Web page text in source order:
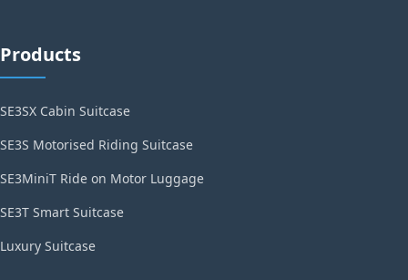
Products
SE3SX Cabin Suitcase
SE3S Motorised Riding Suitcase
SE3MiniT Ride on Motor Luggage
SE3T Smart Suitcase
Luxury Suitcase